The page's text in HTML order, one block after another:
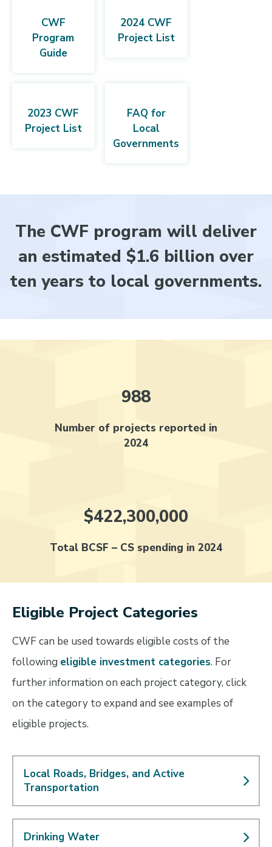
CWF
Program
Guide
2024 CWF
Project List
2023 CWF
Project List
FAQ for
Local
Governments
The CWF program will deliver
an estimated $1.6 billion over
ten years to local governments.
988
Number of projects reported in
2024
$422,300,000
Total BCSF – CS spending in 2024
Eligible Project Categories
CWF can be used towards eligible costs of the
following eligible investment categories. For
further information on each project category, click
on the category to expand and see examples of
eligible projects.
Local Roads, Bridges, and Active
Transportation
Drinking Water